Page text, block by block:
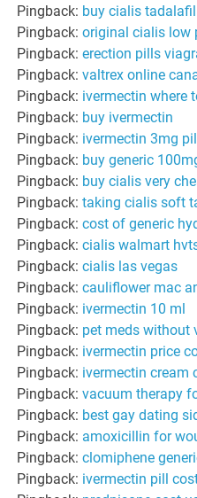
Pingback: buy cialis
Pingback:original cialis low
Pingback:erection pills
Pingback:valtrex online
Pingback: ivermectin where
Pingback: buy ivermectin
Pingback: ivermectin 3mg pill
Pingback: buy generic
Pingback: buy cialis very
Pingback:taking cialis soft
Pingback:cost of generic
Pingback:cialis walmart
Pingback:cialis las vegas
Pingback:cauliflower mac
Pingback: ivermectin 10 ml
Pingback: pet meds without
Pingback: ivermectin price
Pingback: ivermectin cream
Pingback:vacuum therapy
Pingback: best gay dating
Pingback: amoxicillin for
Pingback:clomiphene
Pingback: ivermectin pill